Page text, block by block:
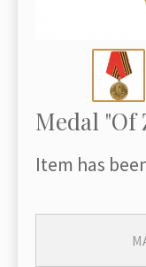
Medal "Of
Item has